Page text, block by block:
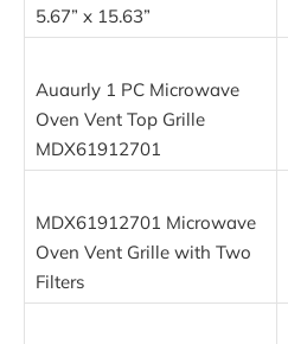
5.67” x 15.63”
Auaurly 1 PC Microwave
Oven Vent Top Grille
MDX61912701
MDX61912701 Microwave
Oven Vent Grille with Two
Filters